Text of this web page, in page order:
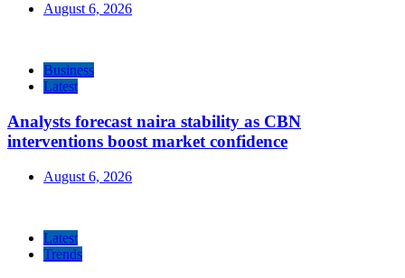
August 6, 2026
Business
Latest
Analysts forecast naira stability as CBN
interventions boost market confidence
August 6, 2026
Latest
Trends